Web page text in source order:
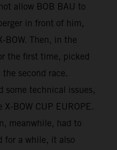
allow BOB BAU to
in front of him,
Then, in the
the first time, picked
second race.
some technical issues,
BOW CUP EUROPE.
meanwhile, had to
for a while, it also